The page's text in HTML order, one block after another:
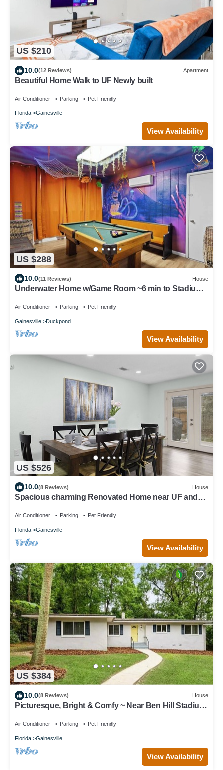
US $210
10.0(12 Reviews) Apartment
Beautiful Home Walk to UF Newly built
Air Conditioner Parking Pet Friendly
Florida Gainesville
View Availability
US $288
10.0(11 Reviews) House
Underwater Home w/Game Room ~6 min to Stadium
Air Conditioner Parking Pet Friendly
Gainesville Duckpond
View Availability
US $526
10.0(8 Reviews) House
Spacious charming Renovated Home near UF and
Air Conditioner Parking Pet Friendly
Florida Gainesville
View Availability
US $384
10.0(8 Reviews) House
Picturesque, Bright & Comfy ~ Near Ben Hill Stadium
Air Conditioner Parking Pet Friendly
Florida Gainesville
View Availability